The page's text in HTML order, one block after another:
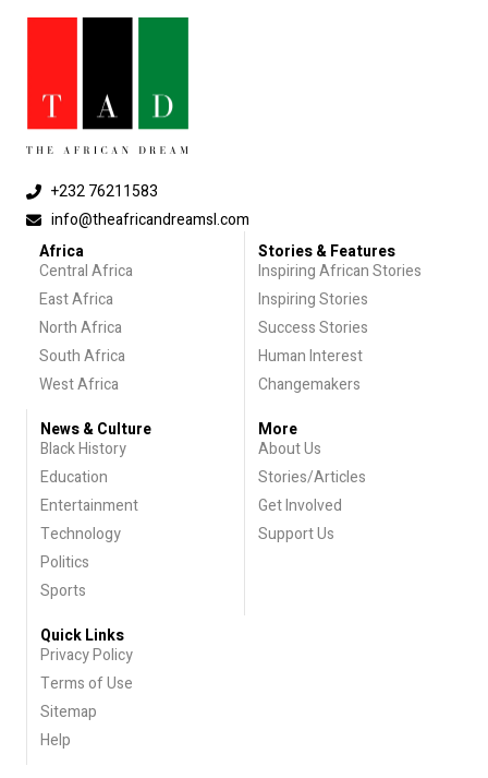
+232 76211583
info@theafricandreamsl.com
Africa
Central Africa
East Africa
North Africa
South Africa
West Africa
Stories & Features
Inspiring African Stories
Inspiring Stories
Success Stories
Human Interest
Changemakers
News & Culture
Black History
Education
Entertainment
Technology
Politics
Sports
More
About Us
Stories/Articles
Get Involved
Support Us
Quick Links
Privacy Policy
Terms of Use
Sitemap
Help